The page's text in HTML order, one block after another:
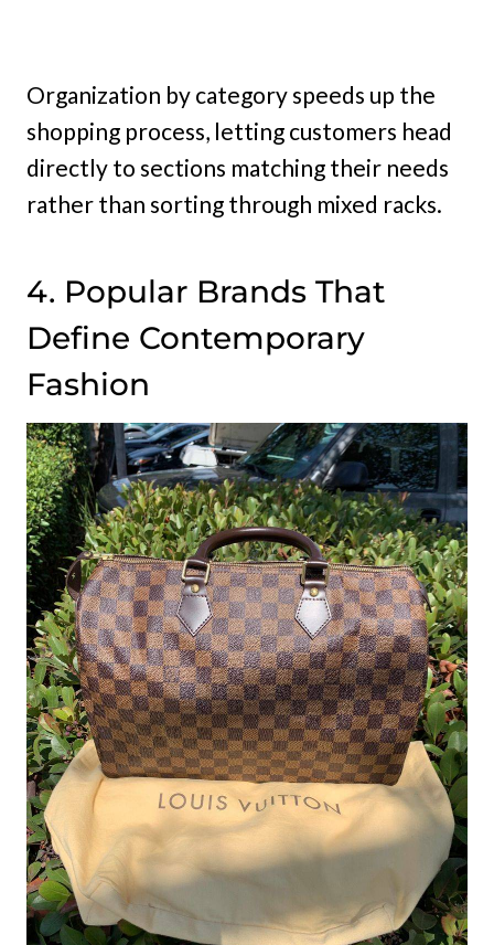
Organization by category speeds up the
shopping process, letting customers head
directly to sections matching their needs
rather than sorting through mixed racks.
4. Popular Brands That
Define Contemporary
Fashion